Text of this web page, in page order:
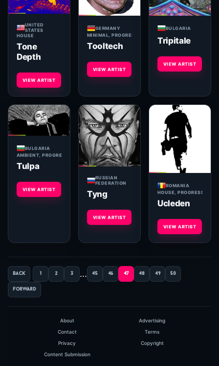
UNITED
STATES
HOUSE
Tone
Depth
VIEW ARTIST
GERMANY
MINIMAL, PROGRESSIVE, TECHNO, HOUSE, BREAKS,
Tooltech
VIEW ARTIST
BULGARIA
Tripitale
VIEW ARTIST
BULGARIA
AMBIENT, PROGRESSIVE
Tulpa
VIEW ARTIST
RUSSIAN
FEDERATION
Tyng
VIEW ARTIST
ROMANIA
HOUSE, PROGRESSIVE,
Ucleden
VIEW ARTIST
back 1 2 3 ... 45 46 47 48 49 50
forward
About
Advertising
Contact
Terms
Privacy
Copyright
Content Submission